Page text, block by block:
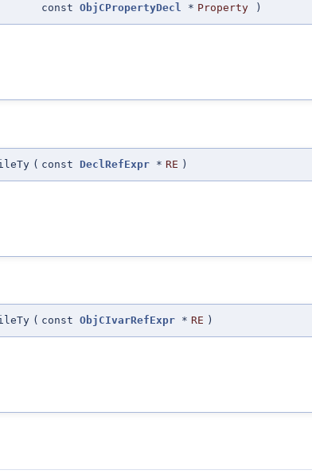
const ObjCPropertyDecl * Property )
( const DeclRefExpr * RE )
( const ObjCIvarRefExpr * RE )